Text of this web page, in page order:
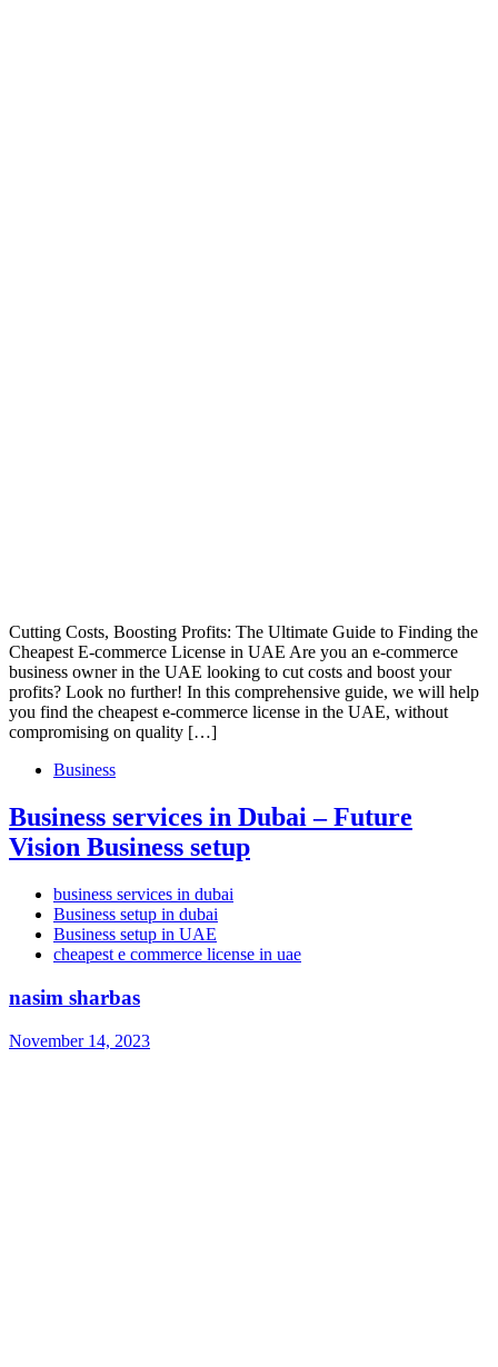
Cutting Costs, Boosting Profits: The Ultimate Guide to Finding the
Cheapest E-commerce License in UAE Are you an e-commerce
business owner in the UAE looking to cut costs and boost your
profits? Look no further! In this comprehensive guide, we will help
you find the cheapest e-commerce license in the UAE, without
compromising on quality […]
Business
Business services in Dubai – Future
Vision Business setup
business services in dubai
Business setup in dubai
Business setup in UAE
cheapest e commerce license in uae
nasim sharbas
November 14, 2023